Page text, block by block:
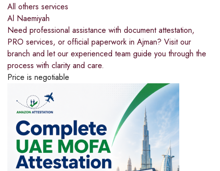
All others services
Al Naemiyah
Need professional assistance with document attestation,
PRO services, or official paperwork in Ajman? Visit our
branch and let our experienced team guide you through the
process with clarity and care.
Price is negotiable